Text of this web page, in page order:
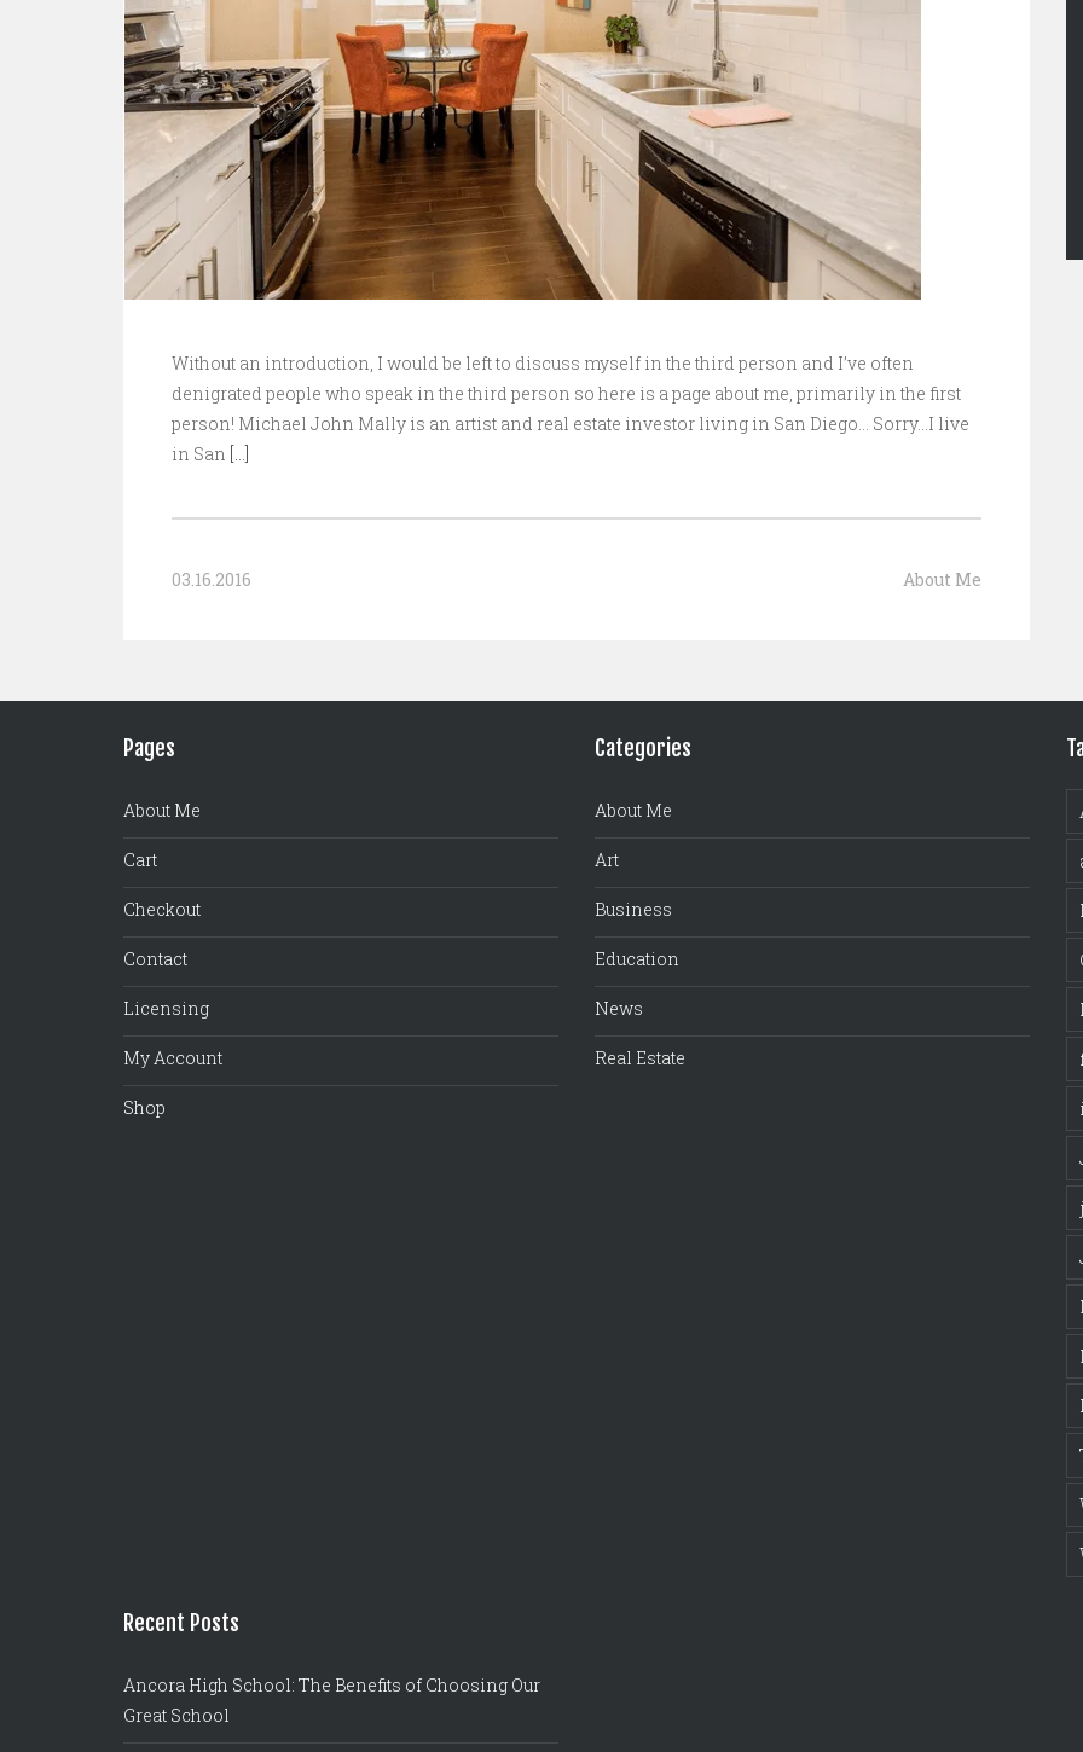
Without an introduction, I would be left to discuss myself in the third person and I’ve often
denigrated people who speak in the third person so here is a page about me, primarily in the first
person! Michael John Mally is an artist and real estate investor living in San Diego… Sorry…I live
in San […]
03.16.2016 About Me
Pages
About Me
Cart
Checkout
Contact
Licensing
My Account
Shop
Categories
About Me
Art
Business
Education
News
Real Estate
Recent Posts
Ancora High School: The Benefits of Choosing Our
Great School